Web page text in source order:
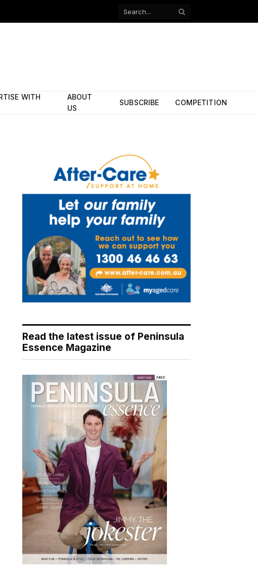
Facebook
WITH
ABOUT
US
SUBSCRIBE COMPETITION
Read the latest issue of Peninsula
Essence Magazine